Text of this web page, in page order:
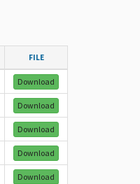
FILE
Download
Download
Download
Download
Download